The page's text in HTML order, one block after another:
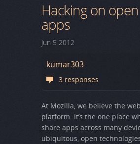
Hacking on
apps
Jun 5 2012
kumar303
3 responses
At Mozilla, we believe the
platform. It’s the one place
share apps across many
ubiquitous, open